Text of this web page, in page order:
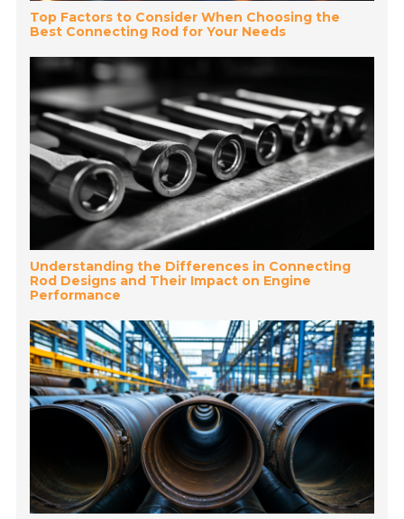
Top Factors to Consider When Choosing the
Best Connecting Rod for Your Needs
Understanding the Differences in Connecting
Rod Designs and Their Impact on Engine
Performance